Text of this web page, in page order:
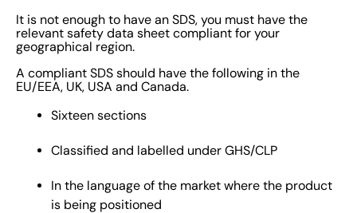
It is not enough to have an SDS, you must have the
relevant safety data sheet compliant for your
geographical region.
A compliant SDS should have the following in the
EU/EEA, UK, USA and Canada.
Sixteen sections
Classified and labelled under GHS/CLP
In the language of the market where the product
is being positioned